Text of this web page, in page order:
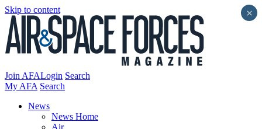
Skip to content
Join AFALogin Search
My AFA Search
News
News Home
Air
×